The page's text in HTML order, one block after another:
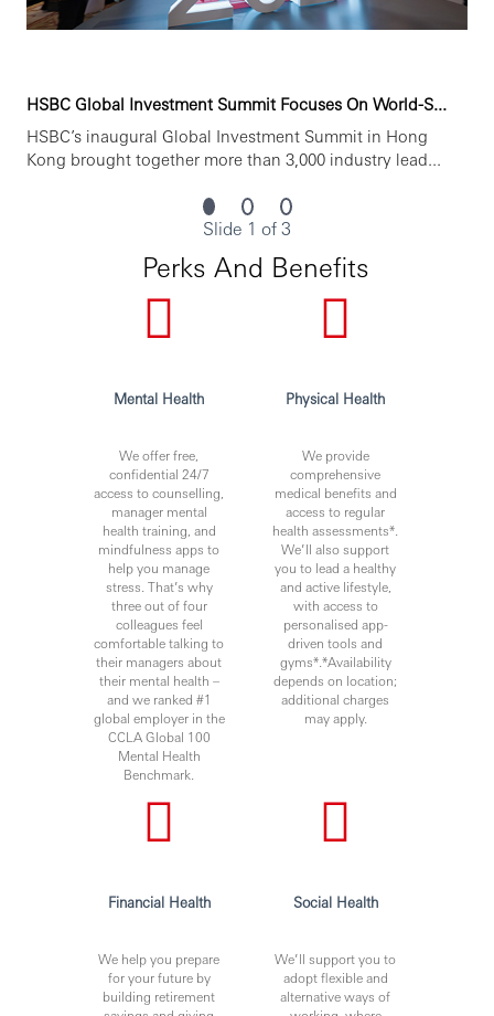
HSBC Global Investment Summit Focuses On World-S...
HSBC’s inaugural Global Investment Summit in Hong
Kong brought together more than 3,000 industry lead...
Slide 1 of 3
Perks And Benefits
Mental Health
We offer free,
confidential 24/7
access to counselling,
manager mental
health training, and
mindfulness apps to
help you manage
stress. That’s why
three out of four
colleagues feel
comfortable talking to
their managers about
their mental health –
and we ranked #1
global employer in the
CCLA Global 100
Mental Health
Benchmark.
Physical Health
We provide
comprehensive
medical benefits and
access to regular
health assessments*.
We’ll also support
you to lead a healthy
and active lifestyle,
with access to
personalised app-
driven tools and
gyms*.*Availability
depends on location;
additional charges
may apply.
Financial Health
We help you prepare
for your future by
building retirement
Social Health
We’ll support you to
adopt flexible and
alternative ways of